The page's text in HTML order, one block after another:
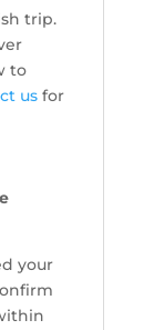
trip.
to
usfor
your